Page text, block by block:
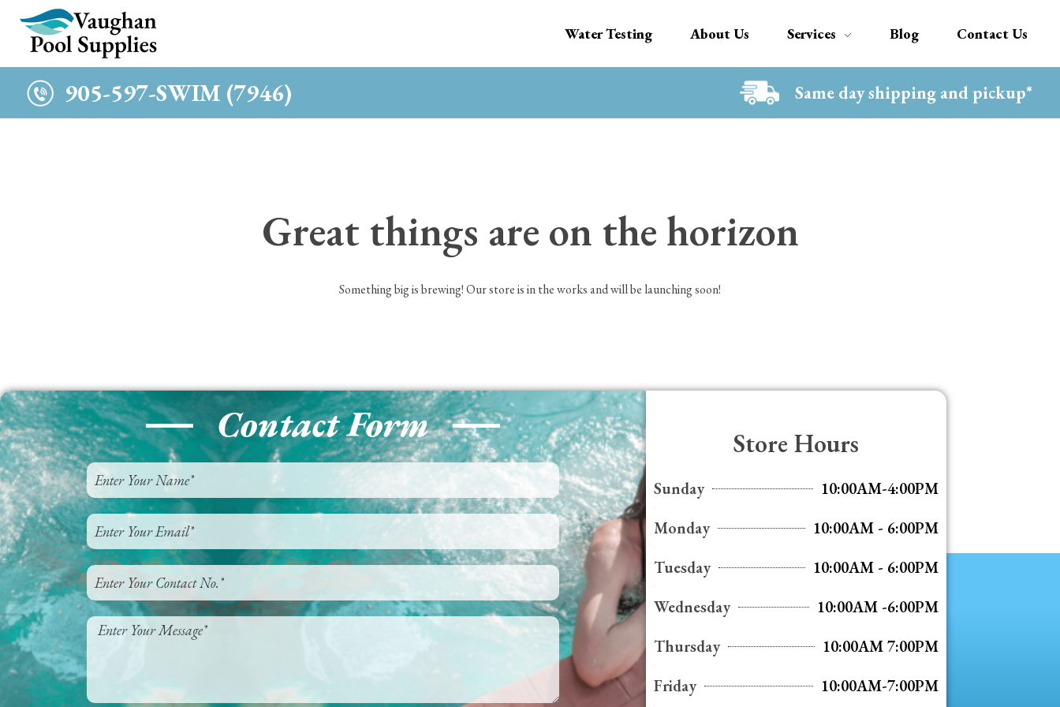
Water Testing About Us Services Blog Contact Us
905-597-SWIM (7946) Same day shipping and pickup*
Great things are on the horizon
Something big is brewing! Our store is in the works and will be launching soon!
Contact Form Store Hours
Sunday
10:00AM-4:00PM
Monday
10:00AM - 6:00PM
Tuesday
10:00AM - 6:00PM
Wednesday
10:00AM -6:00PM
Thursday
10:00AM 7:00PM
Friday
10:00AM-7:00PM